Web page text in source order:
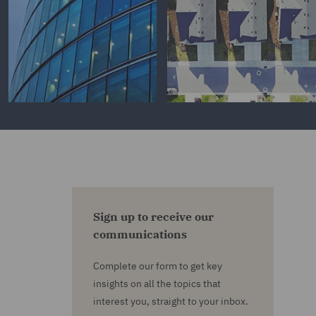
Sign up to receive our
communications
Complete our form to get key
insights on all the topics that
interest you, straight to your inbox.